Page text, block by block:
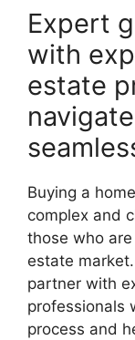
Expert
with
estate
Buying a
complex and
those who
estate
partner with
professionals
process and